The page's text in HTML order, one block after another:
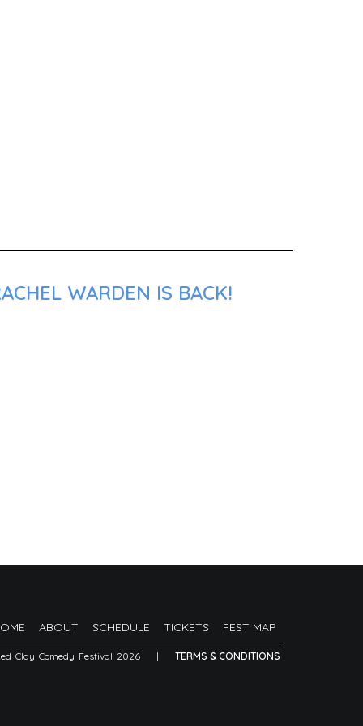
WARDEN IS BACK!
ABOUT SCHEDULE TICKETS FEST MAP
Clay Comedy Festival 2026 | TERMS & CONDITIONS